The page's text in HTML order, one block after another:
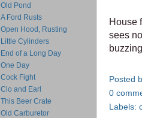
House
sees
Posted
0
Labels:
Old Pond
A Ford Rusts
Open Hood, Rusting
Little Cylinders
End of a Long Day
One Day
Cock Fight
Clo and Earl
This Beer Crate
Old Carburetor